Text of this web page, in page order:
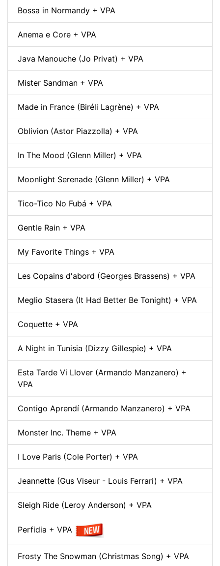
Bossa in Normandy + VPA
Anema e Core + VPA
Java Manouche (Jo Privat) + VPA
Mister Sandman + VPA
Made in France (Biréli Lagrène) + VPA
Oblivion (Astor Piazzolla) + VPA
In The Mood (Glenn Miller) + VPA
Moonlight Serenade (Glenn Miller) + VPA
Tico-Tico No Fubá + VPA
Gentle Rain + VPA
My Favorite Things + VPA
Les Copains d'abord (Georges Brassens) + VPA
Meglio Stasera (It Had Better Be Tonight) + VPA
Coquette + VPA
A Night in Tunisia (Dizzy Gillespie) + VPA
Esta Tarde Vi Llover (Armando Manzanero) +
VPA
Contigo Aprendí (Armando Manzanero) + VPA
Monster Inc. Theme + VPA
I Love Paris (Cole Porter) + VPA
Jeannette (Gus Viseur - Louis Ferrari) + VPA
Sleigh Ride (Leroy Anderson) + VPA
Perfidia + VPA
Frosty The Snowman (Christmas Song) + VPA